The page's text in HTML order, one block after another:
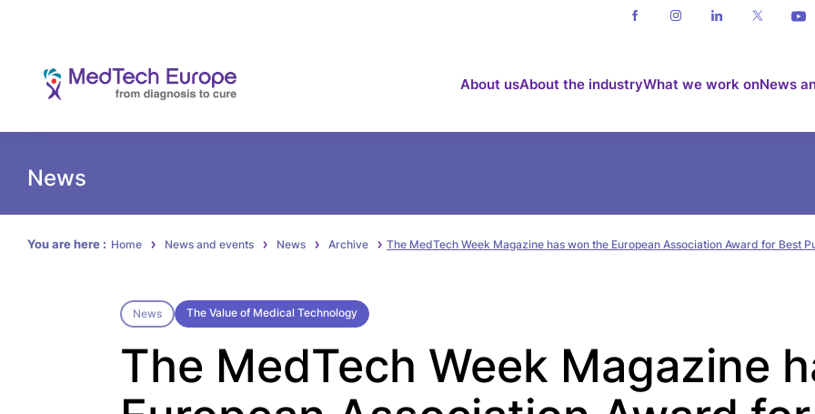
About usAbout the industryWhat we work onNews
News
You are here : Home News and events News Archive The MedTech Week Magazine has won the European Association Award for Best
News The Value of Medical Technology
The MedTech Week Magazine